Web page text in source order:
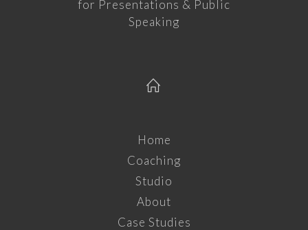
for Presentations & Public
Speaking
Home
Coaching
Studio
About
Case Studies